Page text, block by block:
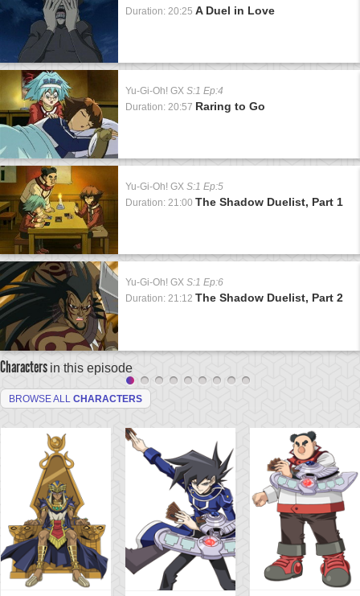
Duration: 20:25 A Duel in Love
Yu-Gi-Oh! GX S:1 Ep:4
Duration: 20:57 Raring to Go
Yu-Gi-Oh! GX S:1 Ep:5
Duration: 21:00 The Shadow Duelist, Part 1
Yu-Gi-Oh! GX S:1 Ep:6
Duration: 21:12 The Shadow Duelist, Part 2
Characters in this episode
BROWSE ALL CHARACTERS